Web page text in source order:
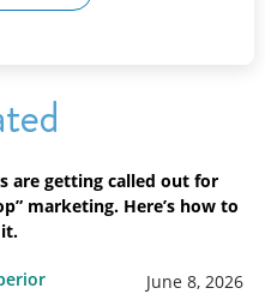
are getting called out for
marketing. Here’s how to
June 8, 2026